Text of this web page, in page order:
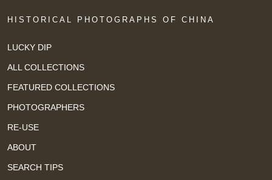
HISTORICAL PHOTOGRAPHS OF CHINA
LUCKY DIP
ALL COLLECTIONS
FEATURED COLLECTIONS
PHOTOGRAPHERS
RE-USE
ABOUT
SEARCH TIPS